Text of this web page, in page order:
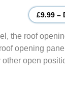
£9.99 –
the roof
opening
open